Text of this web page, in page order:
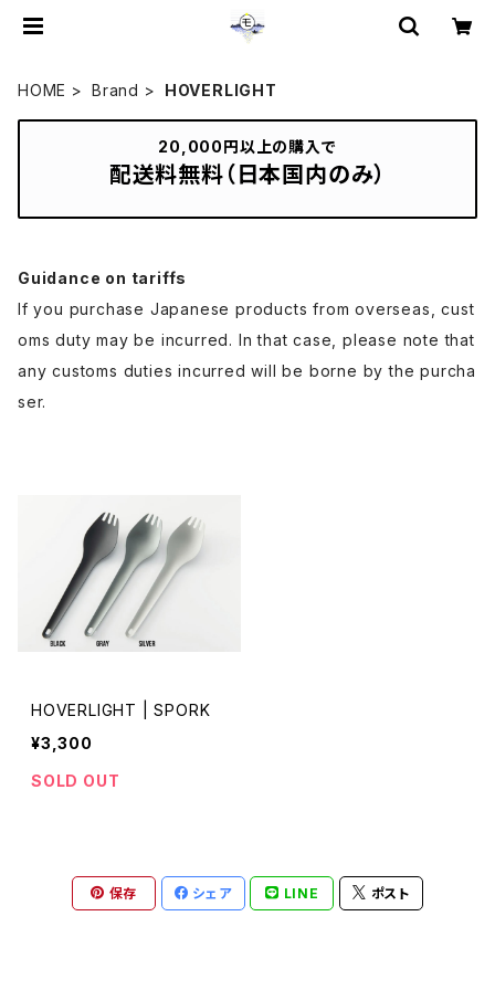
HOME Brand HOVERLIGHT
20,000円以上の購入で
配送料無料（日本国内のみ）
Guidance on tariffs
If you purchase Japanese products from overseas, cust
oms duty may be incurred. In that case, please note that
any customs duties incurred will be borne by the purcha
ser.
HOVERLIGHT | SPORK
¥3,300
SOLD OUT
保存 シェア LINE ポスト